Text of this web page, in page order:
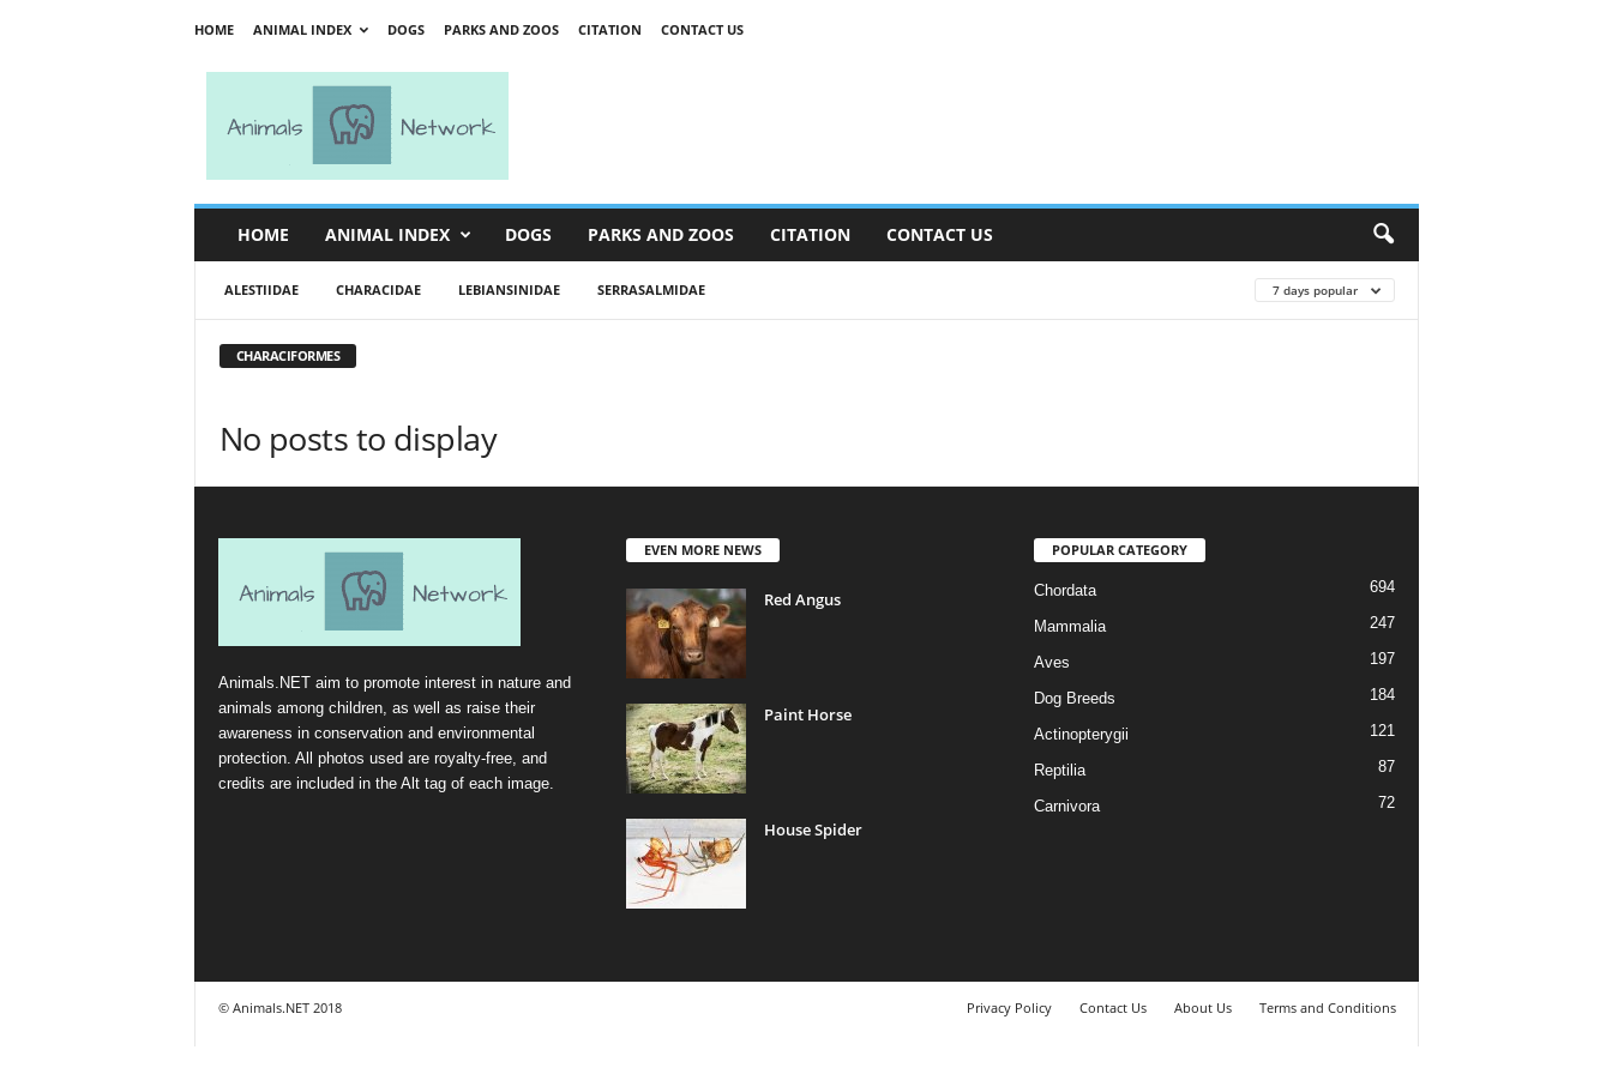
HOME ANIMAL INDEX DOGS PARKS AND ZOOS CITATION CONTACT US
w
HOME ANIMAL INDEX DOGS PARKS AND ZOOS CITATION CONTACT US
ALESTIIDAE CHARACIDAE LEBIANSINIDAE SERRASALMIDAE 7 days popular
CHARACIFORMES
No posts to display
Animals.NET aim to promote interest in nature and
animals among children, as well as raise their
awareness in conservation and environmental
protection. All photos used are royalty-free, and
credits are included in the Alt tag of each image.
EVEN MORE NEWS
Red Angus
Paint Horse
House Spider
POPULAR CATEGORY
Chordata 694
Mammalia 247
Aves 197
Dog Breeds 184
Actinopterygii 121
Reptilia 87
Carnivora 72
Privacy Policy Contact Us About Us Terms and Conditions
© Animals.NET 2018